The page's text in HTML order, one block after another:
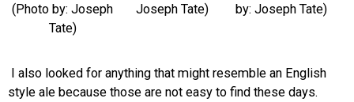
(Photo by: Joseph
Tate)
Joseph Tate) by: Joseph Tate)
I also looked for anything that might resemble an English
style ale because those are not easy to find these days.